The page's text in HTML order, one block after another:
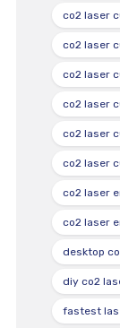
co2 laser
co2 laser
co2 laser
co2 laser
co2 laser
co2 laser
co2 laser
co2 laser
desktop
diy co2
fastest